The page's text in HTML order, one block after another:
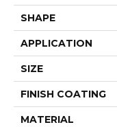
SHAPE
APPLICATION
SIZE
FINISH COATING
MATERIAL